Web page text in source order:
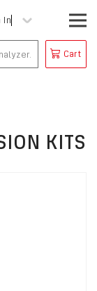
In
Cart
KITS